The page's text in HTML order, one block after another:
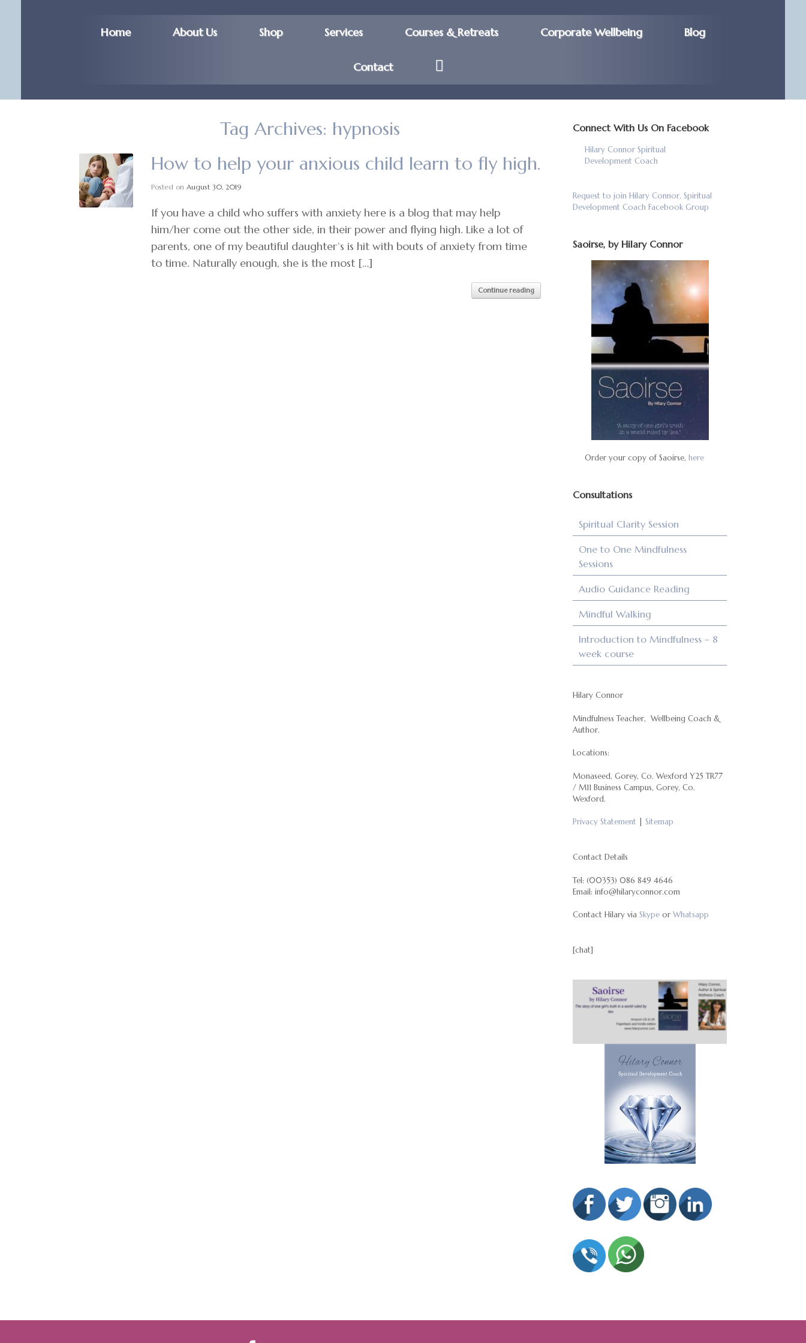
Home About Us Shop Services Courses & Retreats Corporate Wellbeing Blog
Contact
Tag Archives: hypnosis
How to help your anxious child learn to fly high.
Posted onAugust 30, 2019
If you have a child who suffers with anxiety here is a blog that may help
him/her come out the other side, in their power and flying high. Like a lot of
parents, one of my beautiful daughter’s is hit with bouts of anxiety from time
to time. Naturally enough, she is the most […]
Continue reading
Connect With Us On Facebook
Hilary Connor Spiritual
Development Coach
Request to join Hilary Connor, Spiritual
Development Coach Facebook Group
Saoirse, by Hilary Connor
Order your copy of Saoirse, here
Consultations
Spiritual Clarity Session
One to One Mindfulness
Sessions
Audio Guidance Reading
Mindful Walking
Introduction to Mindfulness – 8
week course
Hilary Connor
Mindfulness Teacher, Wellbeing Coach &
Author.
Locations:
Monaseed, Gorey, Co. Wexford Y25 TR77
/ M11 Business Campus, Gorey, Co.
Wexford.
Privacy Statement |Sitemap
Contact Details
Tel: (00353) 086 849 4646
Email: info@hilaryconnor.com
Contact Hilary viaSkype orWhatsapp
[chat]